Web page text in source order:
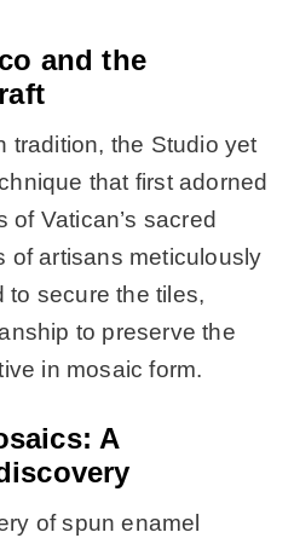
and the
tradition, the Studio yet
that first adorned
of Vatican’s sacred
of artisans meticulously
to secure the tiles,
to preserve the
in mosaic form.
A
of spun enamel